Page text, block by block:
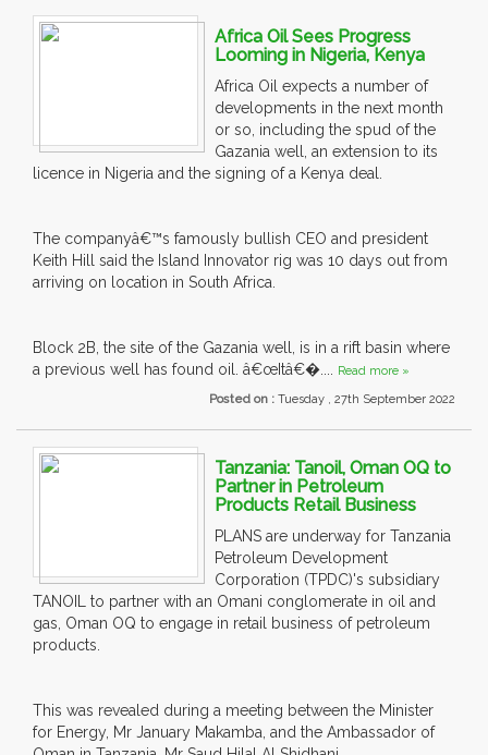
Africa Oil Sees Progress
Looming in Nigeria, Kenya
Africa Oil expects a number of
developments in the next month
or so, including the spud of the
Gazania well, an extension to its
licence in Nigeria and the signing of a Kenya deal.
The companyâ€™s famously bullish CEO and president
Keith Hill said the Island Innovator rig was 10 days out from
arriving on location in South Africa.
Block 2B, the site of the Gazania well, is in a rift basin where
a previous well has found oil. â€œItâ€�.... Read more »
Posted on : Tuesday , 27th September 2022
Tanzania: Tanoil, Oman OQ to
Partner in Petroleum
Products Retail Business
PLANS are underway for Tanzania
Petroleum Development
Corporation (TPDC)'s subsidiary
TANOIL to partner with an Omani conglomerate in oil and
gas, Oman OQ to engage in retail business of petroleum
products.
This was revealed during a meeting between the Minister
for Energy, Mr January Makamba, and the Ambassador of